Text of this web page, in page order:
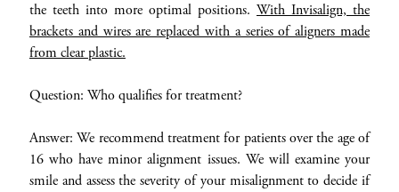
the teeth into more optimal positions.With Invisalign, the
brackets and wires are replaced with a series of aligners made
from clear plastic.
Question: Who qualifies for treatment?
Answer: We recommend treatment for patients over the age of
16 who have minor alignment issues. We will examine your
smile and assess the severity of your misalignment to decide if